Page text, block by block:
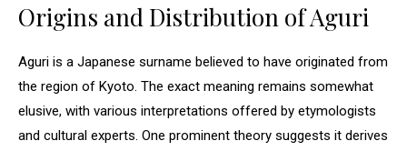
Origins and Distribution of Aguri
Aguri is a Japanese surname believed to have originated from
the region of Kyoto. The exact meaning remains somewhat
elusive, with various interpretations offered by etymologists
and cultural experts. One prominent theory suggests it derives